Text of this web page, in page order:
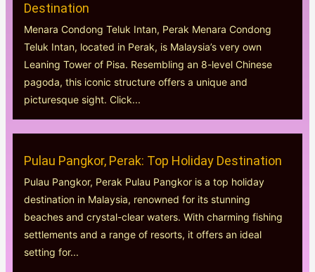
Destination
Menara Condong Teluk Intan, Perak Menara Condong
Teluk Intan, located in Perak, is Malaysia’s very own
Leaning Tower of Pisa. Resembling an 8-level Chinese
pagoda, this iconic structure offers a unique and
picturesque sight. Click...
Pulau Pangkor, Perak: Top Holiday Destination
Pulau Pangkor, Perak Pulau Pangkor is a top holiday
destination in Malaysia, renowned for its stunning
beaches and crystal-clear waters. With charming fishing
settlements and a range of resorts, it offers an ideal
setting for...